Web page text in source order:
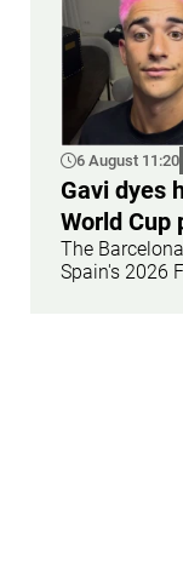
6 August 11:20
Gavi dyes
World Cup
The
Spain's 2026